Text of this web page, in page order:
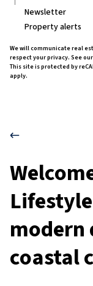
Newsletter
Property alerts
We will communicate real
respect your privacy. See our
This site is protected by
apply.
modern
coastal